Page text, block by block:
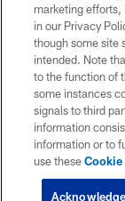
marketing
in our Privacy
though some site
intended. Note
to the function of
some instances
signals to third
information
information or to
use these